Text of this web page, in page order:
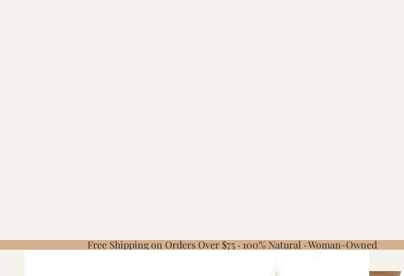
Free Shipping on Orders Over $75 · 100% Natural · Woman-Owned